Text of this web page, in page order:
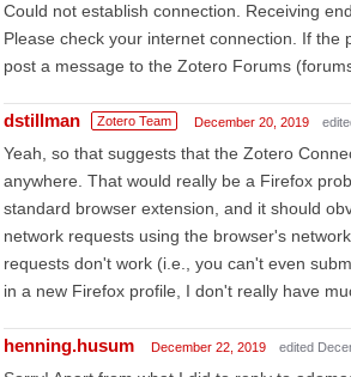
Could not establish connection. Receiving
Please check your internet connection. If the
post a message to the Zotero Forums
dstillman Zotero Team December 20, 2019
Yeah, so that suggests that the Zotero
anywhere. That would really be a Firefox
standard browser extension, and it should
network requests using the browser's
requests don't work (i.e., you can't even
in a new Firefox profile, I don't really have
henning.husum December 22, 2019 edited